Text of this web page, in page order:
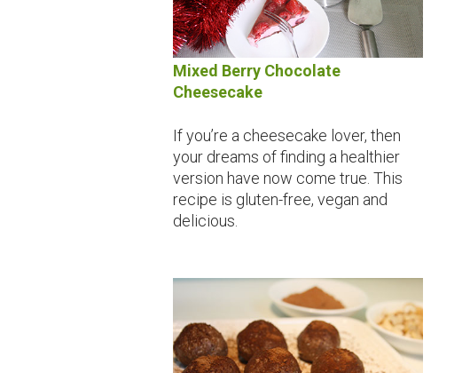
Mixed Berry Chocolate
Cheesecake
If you’re a cheesecake lover, then
your dreams of finding a healthier
version have now come true. This
recipe is gluten-free, vegan and
delicious.